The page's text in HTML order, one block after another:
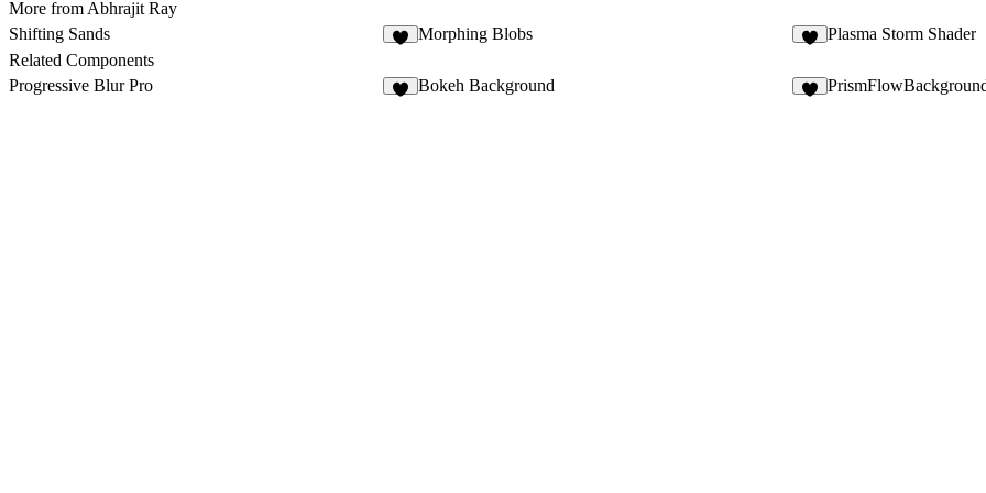
More from Abhrajit Ray
Shifting Sands
Morphing Blobs Plasma Storm Shader
Related Components
Progressive Blur Pro
Bokeh Background